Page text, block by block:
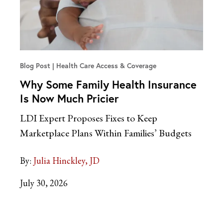
Blog Post Health Care Access & Coverage
Why Some Family Health Insurance
Is Now Much Pricier
LDI Expert Proposes Fixes to Keep
Marketplace Plans Within Families’ Budgets
By: Julia Hinckley, JD
July 30, 2026